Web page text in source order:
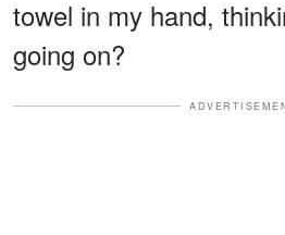
towel in my hand,
going on?